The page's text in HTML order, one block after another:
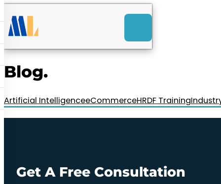
Launch Web Design
RM85+ a month.
us today!
Blog.
Artificial IntelligenceeCommerceHRDF Training
Get A Free Consultation